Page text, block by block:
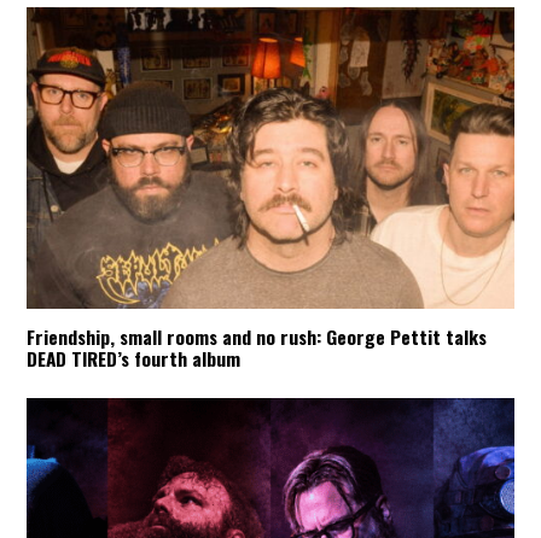
Friendship, small rooms and no rush: George Pettit talks
DEAD TIRED’s fourth album